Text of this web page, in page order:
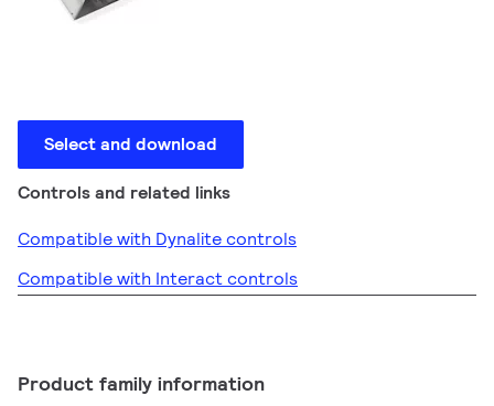
Select and download
Controls and related links
Compatible with Dynalite controls
Compatible with Interact controls
Product family information